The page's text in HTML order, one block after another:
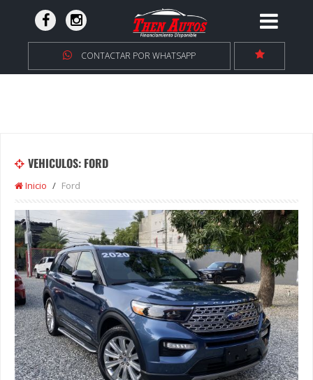
CONTACTAR POR WHATSAPP
VEHICULOS: FORD
Inicio Ford